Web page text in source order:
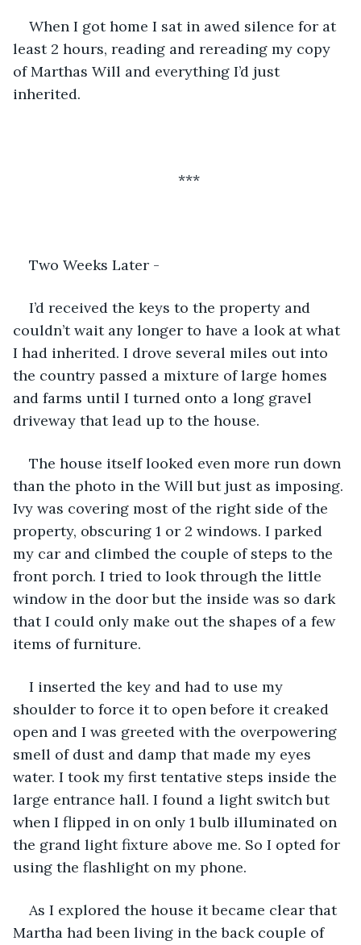
When I got home I sat in awed silence for at
least 2 hours, reading and rereading my copy
of Marthas Will and everything I’d just
inherited.
***
Two Weeks Later -
I’d received the keys to the property and
couldn’t wait any longer to have a look at what
I had inherited. I drove several miles out into
the country passed a mixture of large homes
and farms until I turned onto a long gravel
driveway that lead up to the house.
The house itself looked even more run down
than the photo in the Will but just as imposing.
Ivy was covering most of the right side of the
property, obscuring 1 or 2 windows. I parked
my car and climbed the couple of steps to the
front porch. I tried to look through the little
window in the door but the inside was so dark
that I could only make out the shapes of a few
items of furniture.
I inserted the key and had to use my
shoulder to force it to open before it creaked
open and I was greeted with the overpowering
smell of dust and damp that made my eyes
water. I took my first tentative steps inside the
large entrance hall. I found a light switch but
when I flipped in on only 1 bulb illuminated on
the grand light fixture above me. So I opted for
using the flashlight on my phone.
As I explored the house it became clear that
Martha had been living in the back couple of